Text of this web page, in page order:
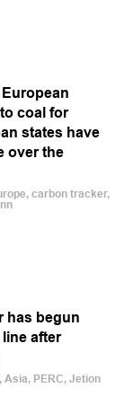
coal for
states have
over the
carbon tracker,
has begun
after
Asia, PERC, Jetion